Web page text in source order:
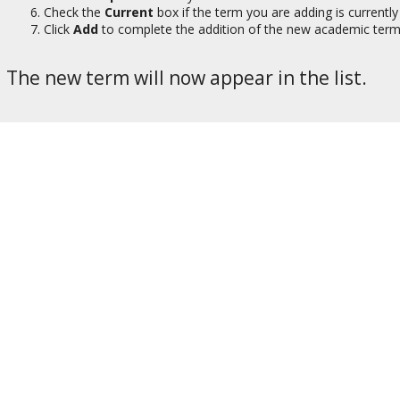
Check the Current box if the term you are adding is currently
Click Addto complete the addition of the new academic
The new term will now appear in the list.